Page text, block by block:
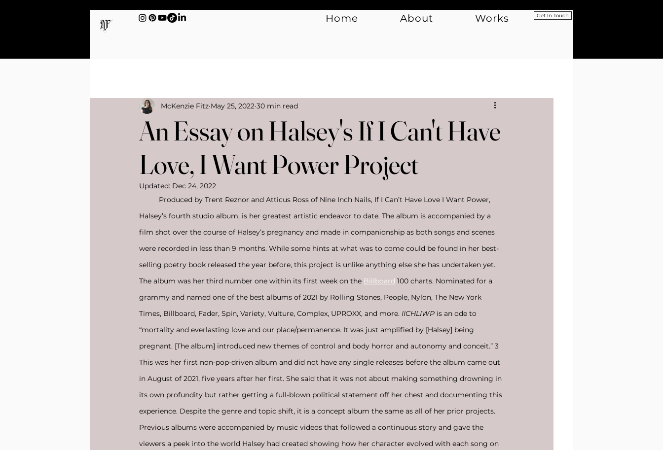
Home About Works Get In Touch
An Essay on Halsey's If I Can't Have
Love, I Want Power Project
McKenzie Fitz May 25, 2022 30 min read
Updated: Dec 24, 2022
Produced by Trent Reznor and Atticus Ross of Nine Inch Nails, If I Can’t Have Love I Want Power,
Halsey’s fourth studio album, is her greatest artistic endeavor to date. The album is accompanied by a
film shot over the course of Halsey’s pregnancy and made in companionship as both songs and scenes
were recorded in less than 9 months. While some hints at what was to come could be found in her best-
selling poetry book released the year before, this project is unlike anything else she has undertaken yet.
The album was her third number one within its first week on the Billboard 100 charts. Nominated for a
grammy and named one of the best albums of 2021 by Rolling Stones, People, Nylon, The New York
Times, Billboard, Fader, Spin, Variety, Vulture, Complex, UPROXX, and more. IICHLIWP is an ode to
“mortality and everlasting love and our place/permanence. It was just amplified by [Halsey] being
pregnant. [The album] introduced new themes of control and body horror and autonomy and conceit.” 3
This was her first non-pop-driven album and did not have any single releases before the album came out
in August of 2021, five years after her first. She said that it was not about making something drowning in
its own profundity but rather getting a full-blown political statement off her chest and documenting this
experience. Despite the genre and topic shift, it is a concept album the same as all of her prior projects.
Previous albums were accompanied by music videos that followed a continuous story and gave the
viewers a peek into the world Halsey had created showing how her character evolved with each song on